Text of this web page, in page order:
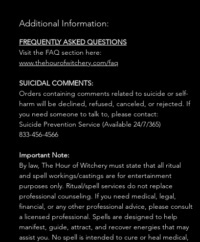
Additional Information:
FREQUENTLY ASKED QUESTIONS
Visit the FAQ section here:
www.thehourofwitchery.com/faq
SUICIDAL COMMENTS:
Orders containing comments related to suicide or self-
harm will be declined, refused, canceled, or rejected. If
you need someone to talk to, please contact:
Suicide Prevention Service (Available 24/7/365)
833-456-4566
Important Note:
By law, The Hour of Witchery must state that all ritual
and spell workings/castings are for entertainment
purposes only. Ritual/spell services do not replace
professional counseling. If you need medical, legal,
financial, or any other professional advice, please consult
a licensed professional. Spells are designed to help
manifest, guide, attract, and recover energies that may
assist you. No spell is intended to cure or heal medical,